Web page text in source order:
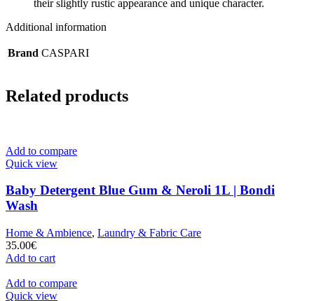
their slightly rustic appearance and unique character.
Additional information
Brand CASPARI
Related products
Add to compare
Quick view
Baby Detergent Blue Gum & Neroli 1L | Bondi
Wash
Home & Ambience, Laundry & Fabric Care
35.00€
Add to cart
Add to compare
Quick view